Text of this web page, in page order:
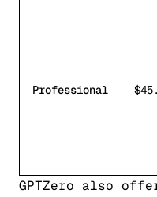
Professional
GPTZero also